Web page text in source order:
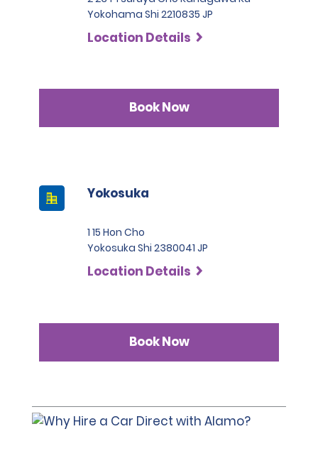
Yokohama Shi 2210835 JP
Location Details
Book Now
Yokosuka
1 15 Hon Cho
Yokosuka Shi 2380041 JP
Location Details
Book Now